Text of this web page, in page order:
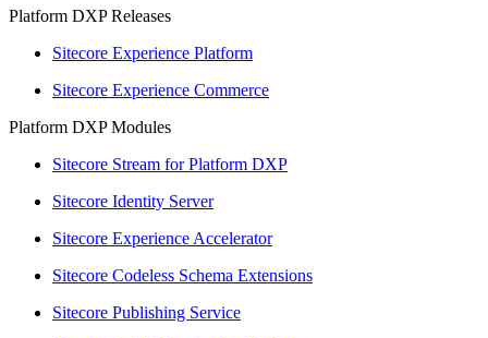
Platform DXP Releases
Sitecore Experience Platform
Sitecore Experience Commerce
Platform DXP Modules
Sitecore Stream for Platform DXP
Sitecore Identity Server
Sitecore Experience Accelerator
Sitecore Codeless Schema Extensions
Sitecore Publishing Service